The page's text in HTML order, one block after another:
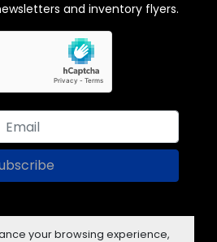
your browsing experience,
and inventory flyers.